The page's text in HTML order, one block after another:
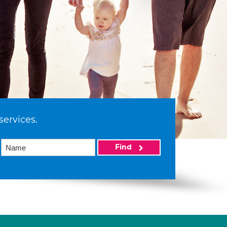
Find